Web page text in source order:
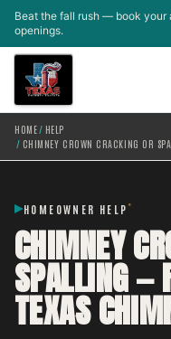
Skip to main content
Beat the fall rush — book
openings.
HOME/ HELP
/ CHIMNEY CROWN CRACKING OR
HOMEOWNER HELP
CHIMNEY
SPALLING —
TEXAS